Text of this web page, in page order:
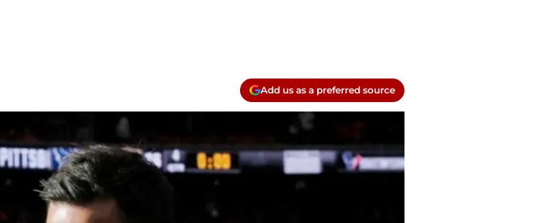
Add us as a preferred source